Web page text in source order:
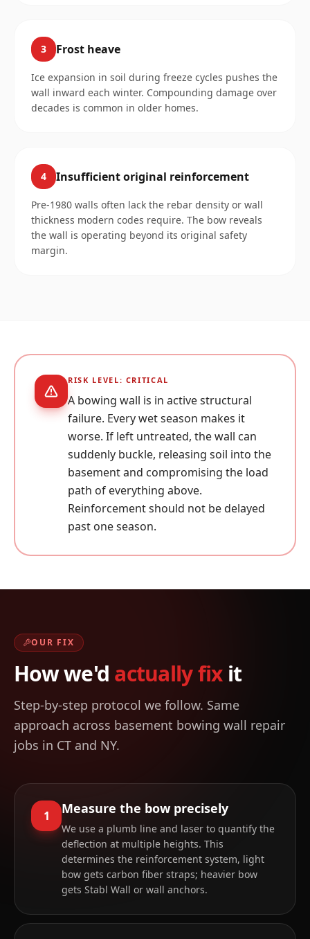
3 Frost heave
Ice expansion in soil during freeze cycles pushes the
wall inward each winter. Compounding damage over
decades is common in older homes.
4 Insufficient original reinforcement
Pre-1980 walls often lack the rebar density or wall
thickness modern codes require. The bow reveals
the wall is operating beyond its original safety
margin.
RISK LEVEL: CRITICAL
A bowing wall is in active structural
failure. Every wet season makes it
worse. If left untreated, the wall can
suddenly buckle, releasing soil into the
basement and compromising the load
path of everything above.
Reinforcement should not be delayed
past one season.
OUR FIX
How we'd actually fixit
Step-by-step protocol we follow. Same
approach across basement bowing wall repair
jobs in CT and NY.
1 Measure the bow precisely
We use a plumb line and laser to quantify the
deflection at multiple heights. This
determines the reinforcement system, light
bow gets carbon fiber straps; heavier bow
gets Stabl Wall or wall anchors.